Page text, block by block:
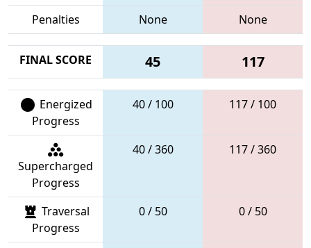
Penalties
None None
FINAL SCORE 45 117
Energized
Progress
40 / 100 117 / 100
Supercharged
Progress
40 / 360 117 / 360
Traversal
Progress
0 / 50 0 / 50